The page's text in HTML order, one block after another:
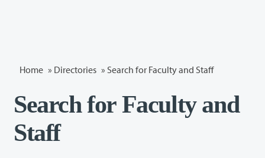
Home » Directories » Search for Faculty and Staff
Search for Faculty and
Staff